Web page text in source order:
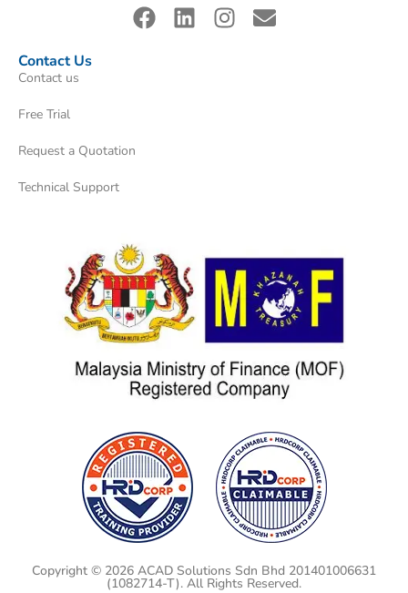
Contact Us
Contact us
Free Trial
Request a Quotation
Technical Support
Copyright © 2026 ACAD Solutions Sdn Bhd 201401006631
(1082714-T). All Rights Reserved.